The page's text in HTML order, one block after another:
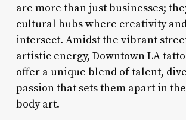
are more than just businesses;
cultural hubs where creativity
intersect. Amidst the vibrant
artistic energy, Downtown LA
offer a unique blend of talent,
passion that sets them apart in
body art.